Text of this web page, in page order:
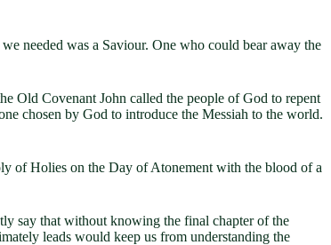
needed was a Saviour. One who could bear away the
Old Covenant John called the people of God to repent
chosen by God to introduce the Messiah to the world.
of Holies on the Day of Atonement with the blood of a
say that without knowing the final chapter of the
leads would keep us from understanding the